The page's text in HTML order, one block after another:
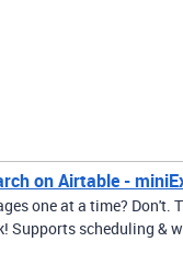
on Airtable -
one at a time?
Supports scheduling &